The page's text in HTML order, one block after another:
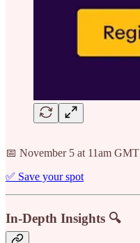
📅 November 5 at 11am GMT
✅ Save your spot
In-Depth Insights 🔍